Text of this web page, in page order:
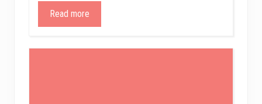
Read more